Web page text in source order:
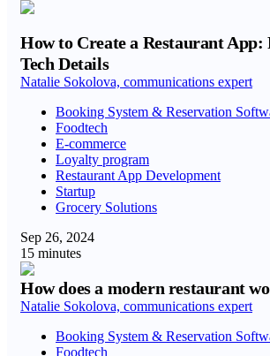
How to Create a Restaurant App:
Tech Details
Natalie Sokolova, communications expert
Booking System & Reservation
Foodtech
E-commerce
Loyalty program
Restaurant App Development
Startup
Grocery Solutions
Sep 26, 2024
15 minutes
How does a modern restaurant
Natalie Sokolova, communications expert
Booking System & Reservation
Foodtech